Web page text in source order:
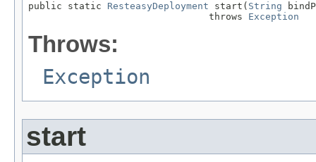
public static ResteasyDeployment start( String
                                throws
Exception
Throws:
Exception
start